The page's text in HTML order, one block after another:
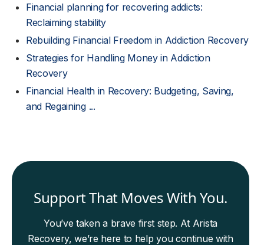
Financial planning for recovering addicts:
Reclaiming stability
Rebuilding Financial Freedom in Addiction Recovery
Strategies for Handling Money in Addiction
Recovery
Financial Health in Recovery: Budgeting, Saving,
and Regaining ...
Support That Moves With You.
You’ve taken a brave first step. At Arista
Recovery, we’re here to help you continue with